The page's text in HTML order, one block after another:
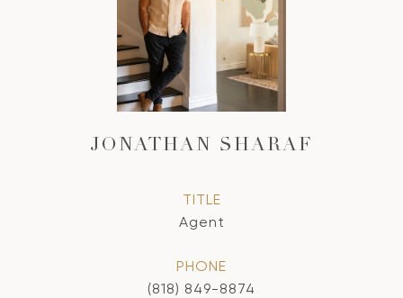
JONATHAN SHARAF
TITLE
Agent
PHONE
(818) 849-8874